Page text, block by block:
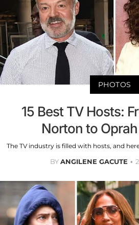
PHOTOS
15 Best TV Hosts:
Norton to
The TV industry is filled with hosts, and
BYANGILENE GACUTE